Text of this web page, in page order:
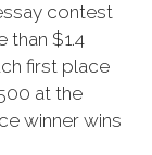
contest
than $1.4
first place
at the
winner wins